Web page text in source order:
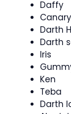
Daffy
Canary
Darth
Darth
Iris
Ken
Teba
Darth